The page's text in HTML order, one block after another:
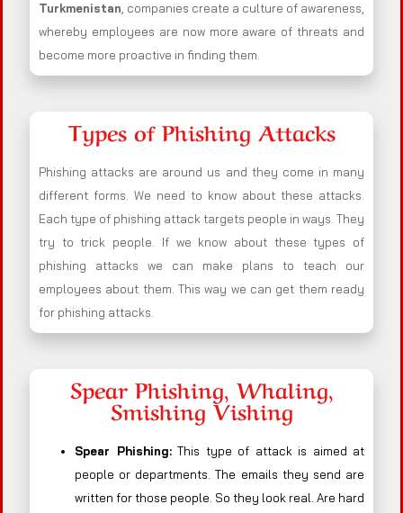
Turkmenistan, companies create a culture of awareness,
whereby employees are now more aware of threats and
become more proactive in finding them.
Types of Phishing Attacks
Phishing attacks are around us and they come in many
different forms. We need to know about these attacks.
Each type of phishing attack targets people in ways. They
try to trick people. If we know about these types of
phishing attacks we can make plans to teach our
employees about them. This way we can get them ready
for phishing attacks.
Spear Phishing, Whaling,
Smishing Vishing
Spear Phishing:This type of attack is aimed at
people or departments. The emails they send are
written for those people. So they look real. Are hard